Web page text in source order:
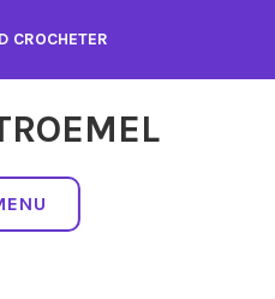
CROCHETER